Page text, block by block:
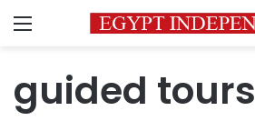
Menu
guided tours